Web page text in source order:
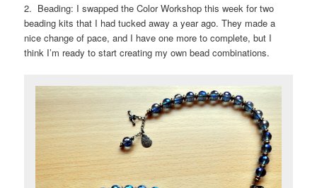
2. Beading: I swapped the Color Workshop this week for two
beading kits that I had tucked away a year ago. They made a
nice change of pace, and I have one more to complete, but I
think I’m ready to start creating my own bead combinations.